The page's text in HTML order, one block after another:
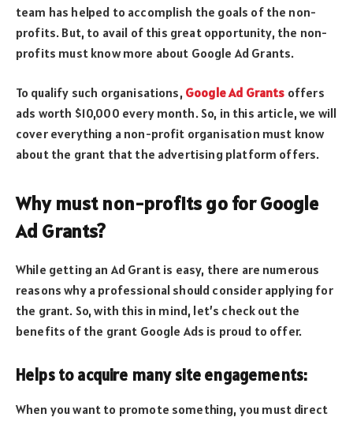
team has helped to accomplish the goals of the non-
profits. But, to avail of this great opportunity, the non-
profits must know more about Google Ad Grants.
To qualify such organisations, Google Ad Grants offers
ads worth $10,000 every month. So, in this article, we will
cover everything a non-profit organisation must know
about the grant that the advertising platform offers.
Why must non-profits go for Google
Ad Grants?
While getting an Ad Grant is easy, there are numerous
reasons why a professional should consider applying for
the grant. So, with this in mind, let’s check out the
benefits of the grant Google Ads is proud to offer.
Helps to acquire many site engagements:
When you want to promote something, you must direct